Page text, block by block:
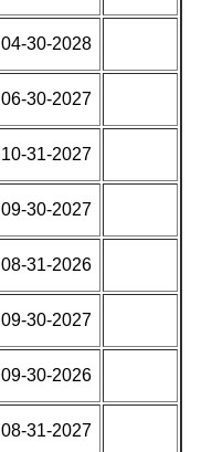
04-30-2028
06-30-2027
10-31-2027
09-30-2027
08-31-2026
09-30-2027
09-30-2026
08-31-2027